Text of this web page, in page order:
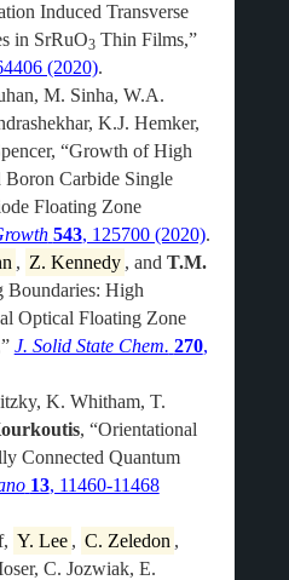
Induced Transverse
in SrRuO3Thin Films,”
(2020).
M. Sinha, W.A.
K.J. Hemker,
“Growth of High
Carbide Single
Floating Zone
543, 125700 (2020).
, Z. Kennedy , andT.M.
Boundaries: High
Optical Floating Zone
J. Solid State Chem. 270,
K. Whitham, T.
, “Orientational
Connected Quantum
13, 11460-11468
Y. Lee , C. Zeledon ,
C. Jozwiak, E.